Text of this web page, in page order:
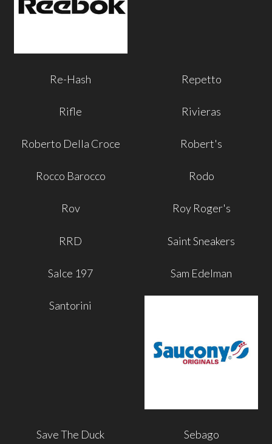
Re-Hash Repetto
Rifle Rivieras
Roberto Della Croce Robert's
Rocco Barocco Rodo
Rov Roy Roger's
RRD Saint Sneakers
Salce 197 Sam Edelman
Santorini
Save The Duck Sebago